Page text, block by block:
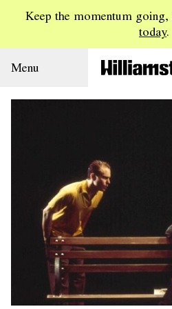
Keep the momentum going,
today.
Menu